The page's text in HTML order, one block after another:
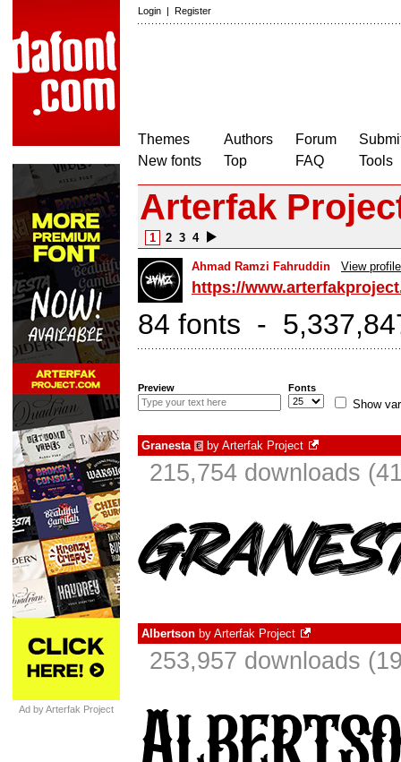
Login | Register
Themes
New fonts
Authors
Top
Forum
FAQ
Tools
Ad by Arterfak Project
Arterfak
1 2 3 4
Ahmad Ramzi Fahruddin View profile
https://
84 fonts -
Preview Fonts
Show
Granesta € by Arterfak Project
215,754 downloads
Albertson by Arterfak Project
253,957 downloads